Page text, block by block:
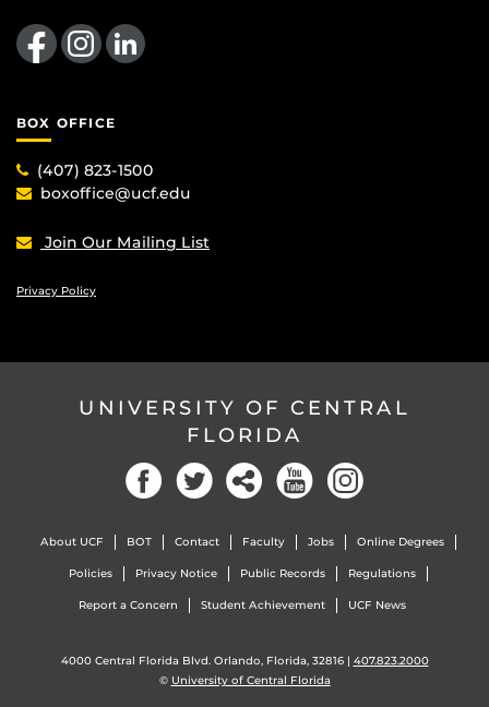
Like us on FacebookFind us on Instagram
View our LinkedIn page
BOX OFFICE
(407) 823-1500
boxoffice@ucf.edu
Join Our Mailing List
Privacy Policy
UNIVERSITY OF CENTRAL
FLORIDA
FacebookTwitter Social YouTube
About UCF BOT Contact Faculty Jobs Online Degrees
Policies Privacy Notice Public Records Regulations
Report a Concern Student Achievement UCF News
4000 Central Florida Blvd. Orlando, Florida, 32816 | 407.823.2000
© University of Central Florida